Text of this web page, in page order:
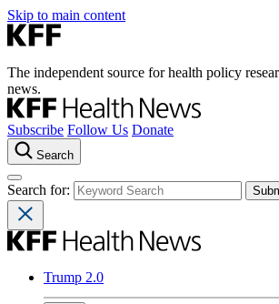
Skip to main content
The independent source for health policy
news.
Subscribe Follow Us Donate
Search
Search for:
Trump 2.0